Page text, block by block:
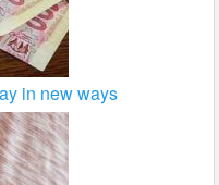
in new ways